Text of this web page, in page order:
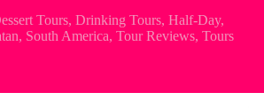
Tours, Drinking Tours, Half-Day,
, South America,Tour Reviews,Tours